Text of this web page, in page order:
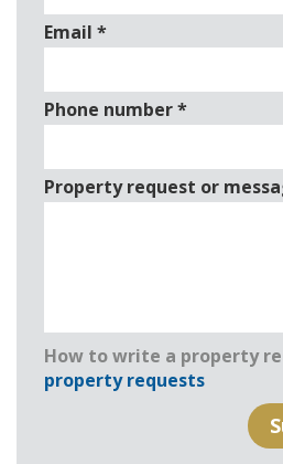
Email *
Phone number*
Property request or
How to write a property
property requests